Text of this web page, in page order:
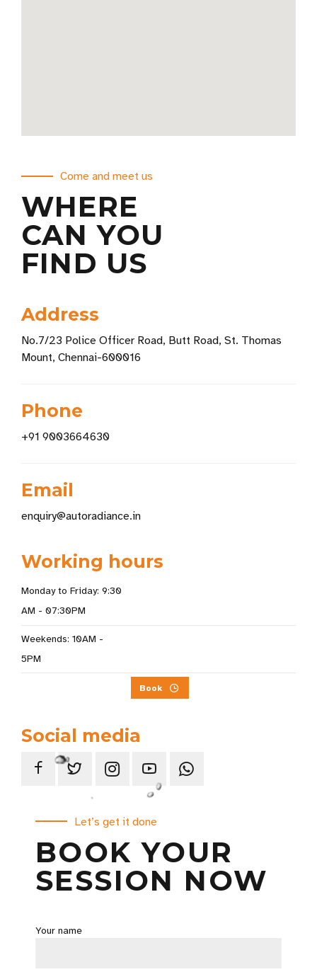
Come and meet us
WHERE
CAN YOU
FIND US
Address
No.7/23 Police Officer Road, Butt Road, St. Thomas
Mount, Chennai-600016
Phone
+91 9003664630
Email
enquiry@autoradiance.in
Working hours
Monday to Friday: 9:30
AM - 07:30PM
Weekends: 10AM -
5PM
Book
Social media
Let’s get it done
BOOK YOUR
SESSION NOW
Your name